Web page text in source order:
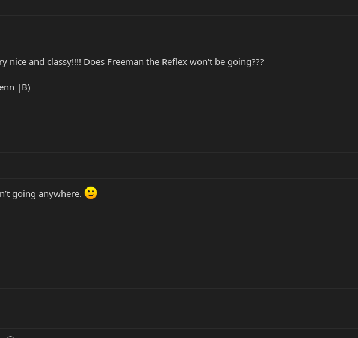
nice and classy!!!! Does Freeman the Reflex won't be going???
|B)
going anywhere.